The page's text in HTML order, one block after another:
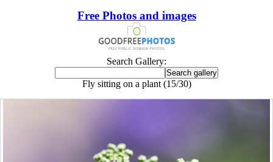
Free Photos and images
Search Gallery:
Fly sitting on a plant (15/30)